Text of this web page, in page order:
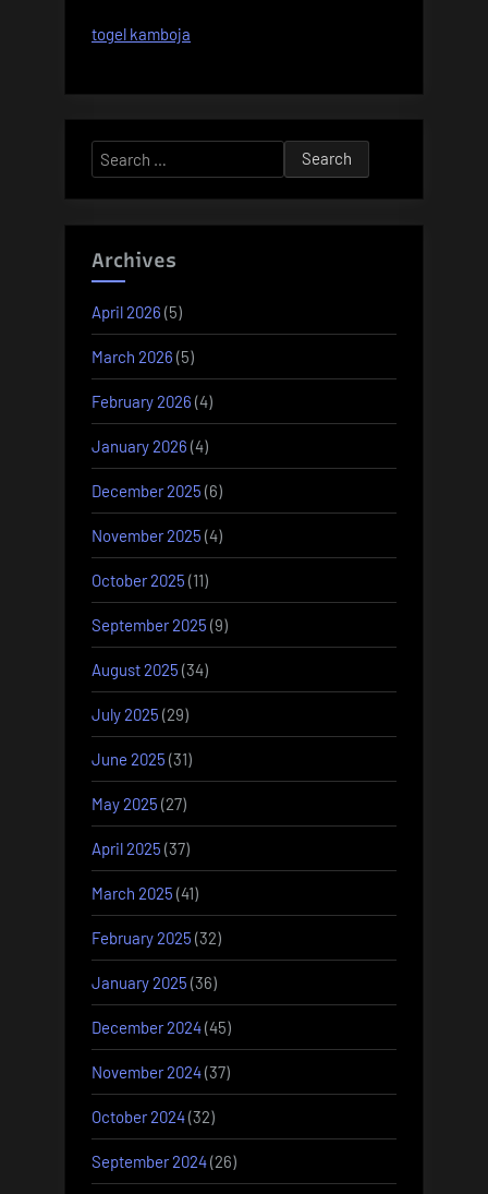
togel kamboja
Search
for:
Archives
April 2026 (5)
March 2026 (5)
February 2026 (4)
January 2026 (4)
December 2025 (6)
November 2025 (4)
October 2025 (11)
September 2025 (9)
August 2025 (34)
July 2025 (29)
June 2025 (31)
May 2025 (27)
April 2025 (37)
March 2025 (41)
February 2025 (32)
January 2025 (36)
December 2024(45)
November 2024(37)
October 2024(32)
September 2024(26)